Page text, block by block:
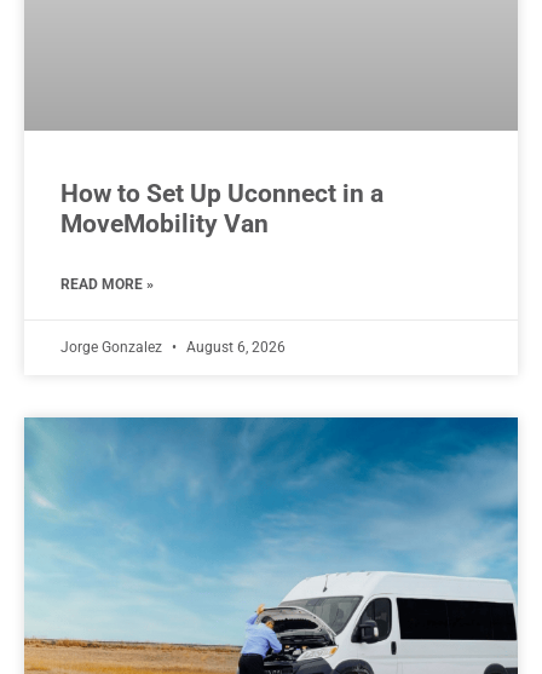
How to Set Up Uconnect in a
MoveMobility Van
READ MORE »
Jorge Gonzalez August 6, 2026